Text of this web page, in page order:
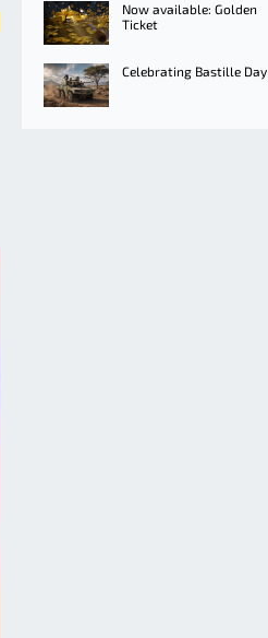
Now available: Golden
Ticket
Celebrating Bastille Day